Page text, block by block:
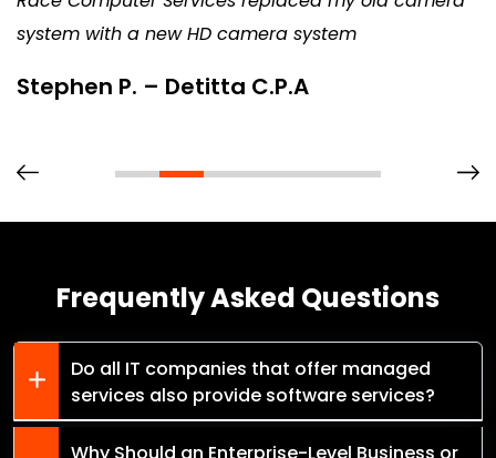
system with a new HD camera system
Stephen P. – Detitta C.P.A
Frequently Asked Questions
Do all IT companies that offer managed
services also provide software services?